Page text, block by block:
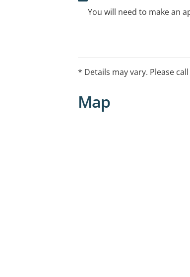
You will need to make an
* Details may vary. Please
Map